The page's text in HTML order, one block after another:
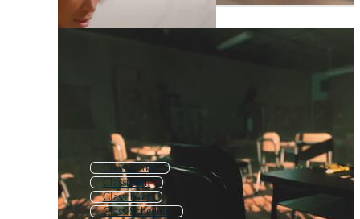
Class Room
Classroom
Class Icon
Class Schedule